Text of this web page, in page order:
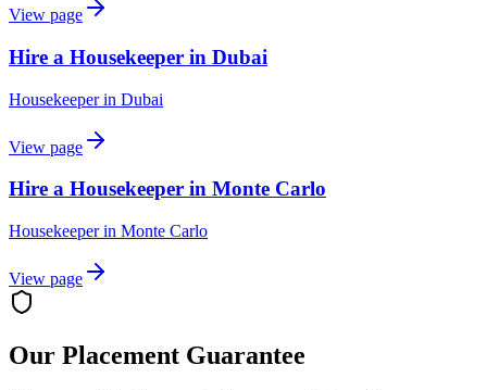
View page
Hire a Housekeeper in Dubai
Housekeeperin Dubai
View page
Hire a Housekeeper in Monte Carlo
Housekeeperin Monte Carlo
View page
Our Placement Guarantee